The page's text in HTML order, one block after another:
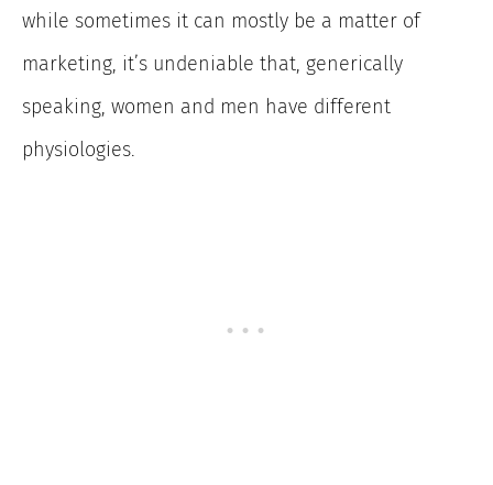
while sometimes it can mostly be a matter of
marketing, it’s undeniable that, generically
speaking, women and men have different
physiologies.